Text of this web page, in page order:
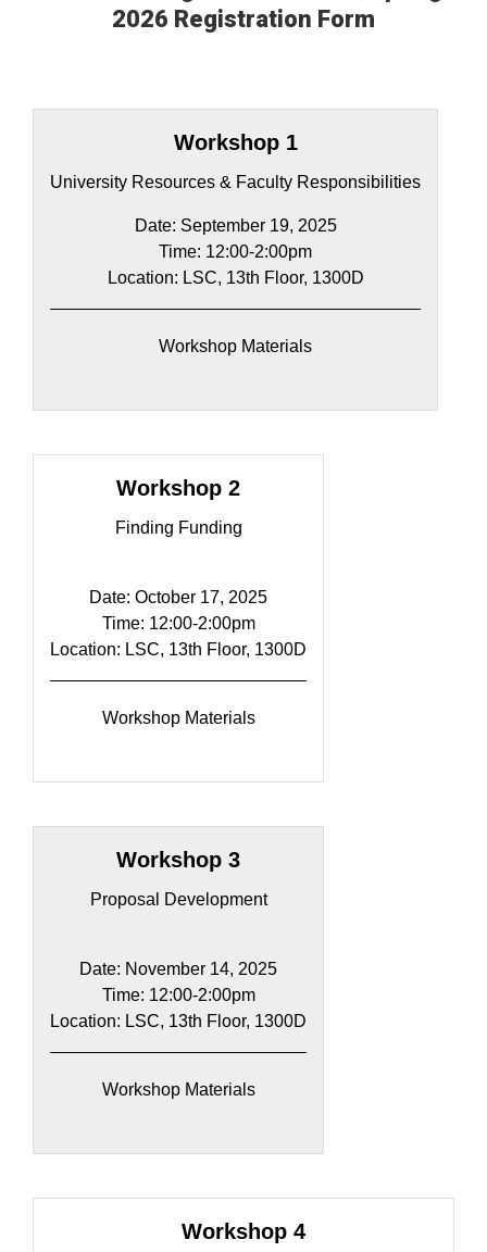
2026 Registration Form
Workshop 1
University Resources & Faculty Responsibilities
Date: September 19, 2025
Time: 12:00-2:00pm​
Location: LSC, 13th Floor, 1300D
Workshop Materials
Workshop 2
Finding Funding
Date: October 17, 2025
Time: 12:00-2:00pm​
Location: LSC, 13th Floor, 1300D
Workshop Materials
Workshop 3
Proposal Development
Date: November 14, 2025
Time: 12:00-2:00pm​
Location: LSC, 13th Floor, 1300D
Workshop Materials
Workshop 4